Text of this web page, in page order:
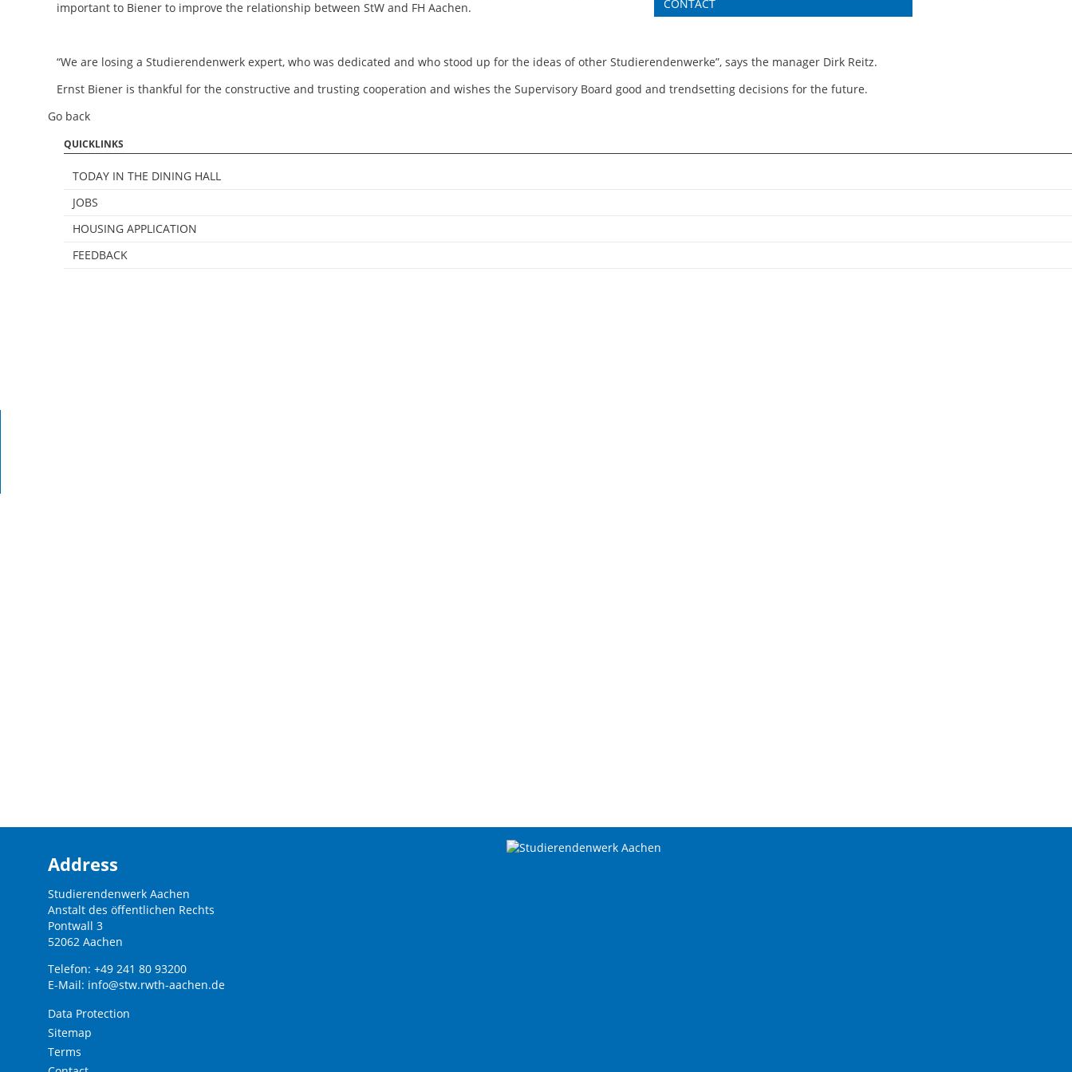
CONTACT
important to Biener to improve the relationship between StW and FH Aachen.
“We are losing a Studierendenwerk expert, who was dedicated and who stood up for the ideas of other Studierendenwerke”, says the manager Dirk Reitz.
Ernst Biener is thankful for the constructive and trusting cooperation and wishes the Supervisory Board good and trendsetting decisions for the future.
Go back
QUICKLINKS
TODAY IN THE DINING HALL
JOBS
HOUSING APPLICATION
FEEDBACK
Address
Studierendenwerk Aachen
Anstalt des öffentlichen Rechts
Pontwall 3
52062 Aachen
Telefon: +49 241 80 93200
E-Mail: info@stw.rwth-aachen.de
Data Protection
Sitemap
Terms